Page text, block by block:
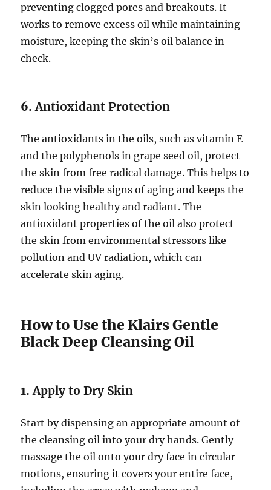
preventing clogged pores and breakouts. It
works to remove excess oil while maintaining
moisture, keeping the skin’s oil balance in
check.
6.Antioxidant Protection
The antioxidants in the oils, such as vitamin E
and the polyphenols in grape seed oil, protect
the skin from free radical damage. This helps to
reduce the visible signs of aging and keeps the
skin looking healthy and radiant. The
antioxidant properties of the oil also protect
the skin from environmental stressors like
pollution and UV radiation, which can
accelerate skin aging.
How to Use the Klairs Gentle
Black Deep Cleansing Oil
1.Apply to Dry Skin
Start by dispensing an appropriate amount of
the cleansing oil into your dry hands. Gently
massage the oil onto your dry face in circular
motions, ensuring it covers your entire face,